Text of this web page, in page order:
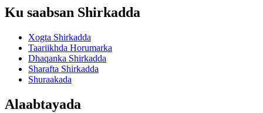
Ku saabsan Shirkadda
Xogta Shirkadda
Taariikhda Horumarka
Dhaqanka Shirkadda
Sharafta Shirkadda
Shuraakada
Alaabtayada